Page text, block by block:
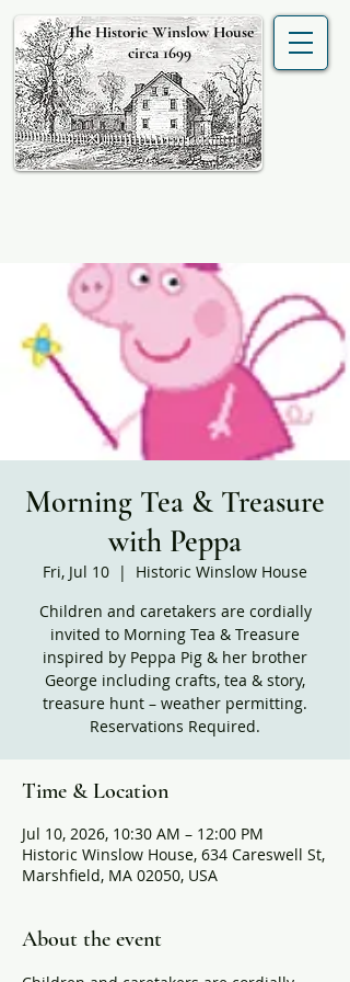
The Historic Winslow House
circa 1699
Morning Tea & Treasure
with Peppa
Fri, Jul 10
  |
Historic Winslow House
Children and caretakers are cordially
invited to Morning Tea & Treasure
inspired by Peppa Pig & her brother
George including crafts, tea & story,
treasure hunt – weather permitting.
Reservations Required.
Time & Location
Jul 10, 2026, 10:30 AM – 12:00 PM
Historic Winslow House, 634 Careswell St,
Marshfield, MA 02050, USA
About the event